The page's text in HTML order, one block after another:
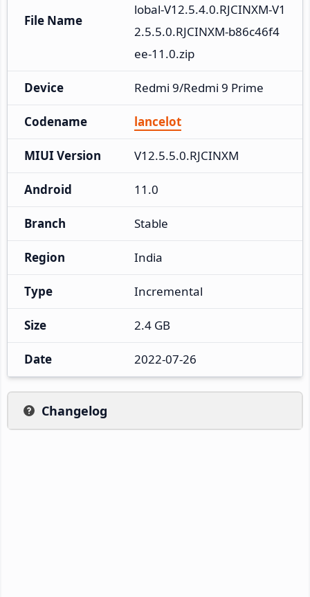
File Name
lobal-V12.5.4.0.RJCINXM-V1
2.5.5.0.RJCINXM-b86c46f4
ee-11.0.zip
Device Redmi 9/Redmi 9 Prime
Codename lancelot
MIUI Version V12.5.5.0.RJCINXM
Android 11.0
Branch Stable
Region India
Type Incremental
Size 2.4 GB
Date 2022-07-26
Changelog